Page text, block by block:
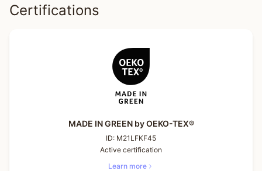
Certifications
MADE IN GREEN by OEKO-TEX®
ID: M21LFKF45
Active certification
Learn more